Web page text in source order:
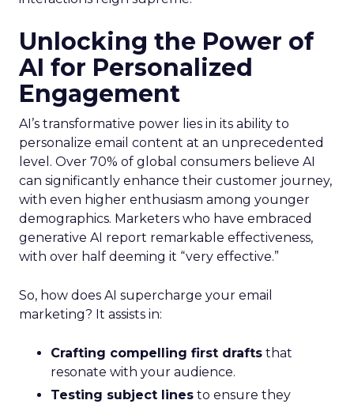
Unlocking the Power of
AI for Personalized
Engagement
AI’s transformative power lies in its ability to
personalize email content at an unprecedented
level. Over 70% of global consumers believe AI
can significantly enhance their customer journey,
with even higher enthusiasm among younger
demographics. Marketers who have embraced
generative AI report remarkable effectiveness,
with over half deeming it “very effective.”
So, how does AI supercharge your email
marketing? It assists in:
Crafting compelling first drafts that
resonate with your audience.
Testing subject lines to ensure they